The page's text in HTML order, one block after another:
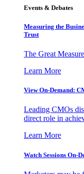
Events & Debates
Measuring the
Trust
The Great
Learn More
View On-Demand:
Leading CMOs
direct role in
Learn More
Watch Sessions On-